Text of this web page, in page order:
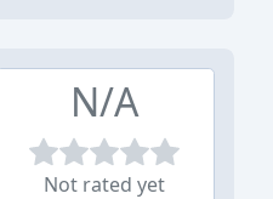
N/A
Not rated yet